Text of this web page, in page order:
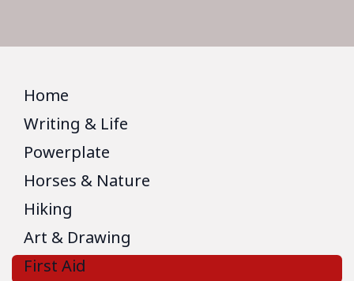
Home
Writing & Life
Powerplate
Horses & Nature
Hiking
Art & Drawing
First Aid